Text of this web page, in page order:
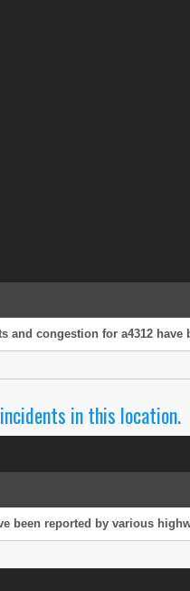
and congestion for a4312
in this location.
been reported by various